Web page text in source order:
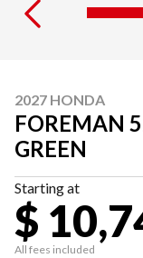
2027 HONDA
FOREMAN
GREEN
Starting at
$
All fees included